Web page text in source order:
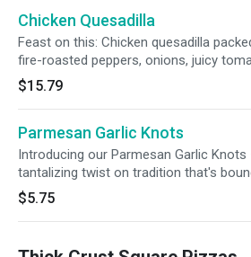
Chicken Quesadilla
Feast on this: Chicken quesadilla
fire-roasted peppers, onions, juicy
and gooey Monterey Jack. Served with
cream and salsa
$15.79
Parmesan Garlic Knots
Introducing our Parmesan Garlic Knots
tantalizing twist on tradition that's
captivate your taste buds. These
knots are a symphony of flavors,
rich allure of parmesan cheese and the
$5.75